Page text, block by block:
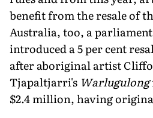
benefit from the resale of
Australia, too, a
introduced a 5 per cent
after aboriginal artist
Tjapaltjarri's Warlugulong
$2.4 million, having